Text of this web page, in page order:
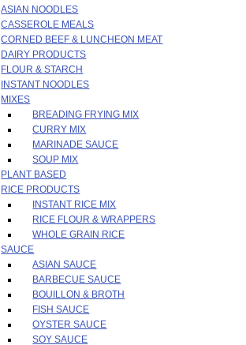
ASIAN NOODLES
CASSEROLE MEALS
CORNED BEEF & LUNCHEON MEAT
DAIRY PRODUCTS
FLOUR & STARCH
INSTANT NOODLES
MIXES
BREADING FRYING MIX
CURRY MIX
MARINADE SAUCE
SOUP MIX
PLANT BASED
RICE PRODUCTS
INSTANT RICE MIX
RICE FLOUR & WRAPPERS
WHOLE GRAIN RICE
SAUCE
ASIAN SAUCE
BARBECUE SAUCE
BOUILLON & BROTH
FISH SAUCE
OYSTER SAUCE
SOY SAUCE